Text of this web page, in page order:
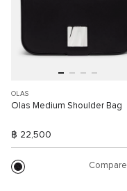
OLAS
Olas Medium Shoulder Bag
฿ 22,500
Compare